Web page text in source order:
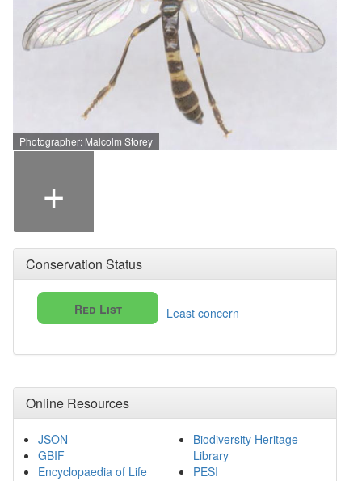
Photographer: Malcolm Storey
+
Conservation Status
Red List Least concern
Online Resources
JSON
GBIF
Encyclopaedia of Life
Biodiversity Heritage
Library
PESI